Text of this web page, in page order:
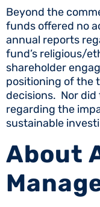
Beyond the
funds offered no
annual reports
fund’s religious/
shareholder
positioning of the
decisions. Nor
regarding the
sustainable
About